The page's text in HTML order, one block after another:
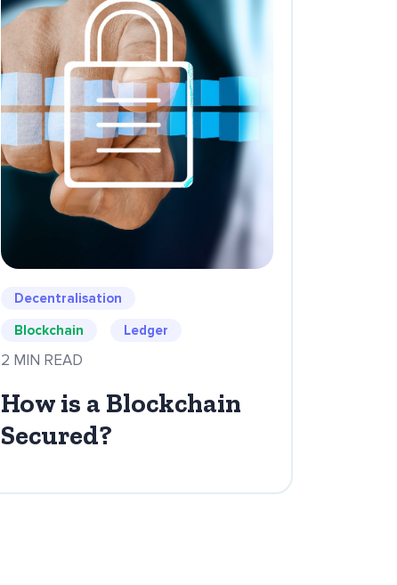
Decentralisation
Blockchain
Ledger
2 MIN READ
How is a Blockchain
Secured?